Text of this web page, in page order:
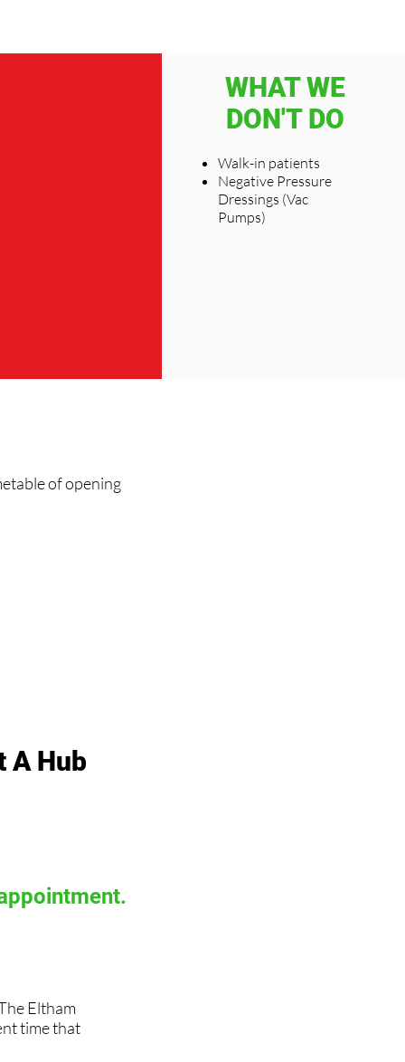
WHAT WE
DON'T DO
Walk-in patients
Negative Pressure
Dressings (Vac
Pumps)
of opening
A Hub
Eltham
time that